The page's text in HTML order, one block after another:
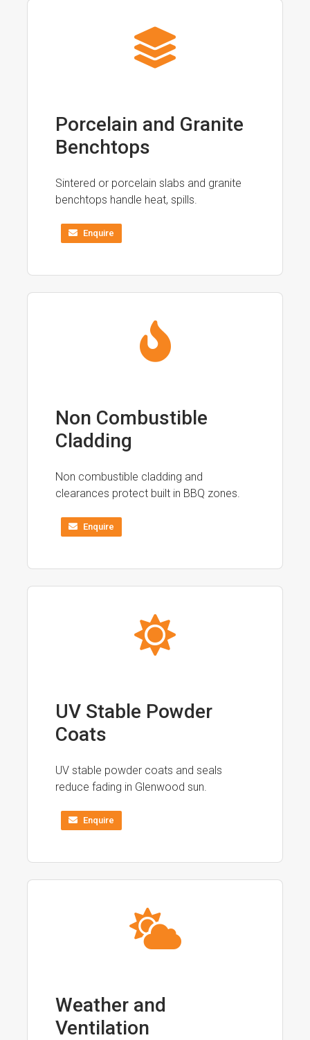
Porcelain and Granite
Benchtops
Sintered or porcelain slabs and granite
benchtops handle heat, spills.
Enquire
Non Combustible
Cladding
Non combustible cladding and
clearances protect built in BBQ zones.
Enquire
UV Stable Powder
Coats
UV stable powder coats and seals
reduce fading in Glenwood sun.
Enquire
Weather and
Ventilation